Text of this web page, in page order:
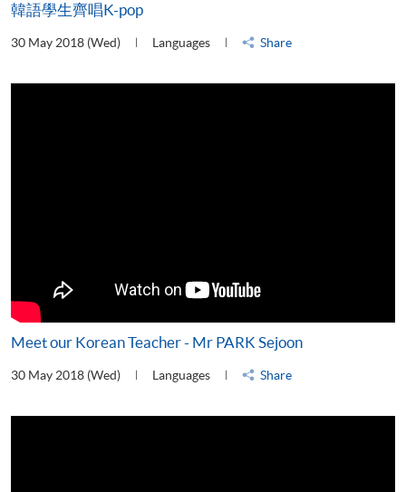
韓語學生齊唱K-pop
30 May 2018 (Wed) Languages Share
Meet our Korean Teacher - Mr PARK Sejoon
30 May 2018 (Wed) Languages Share